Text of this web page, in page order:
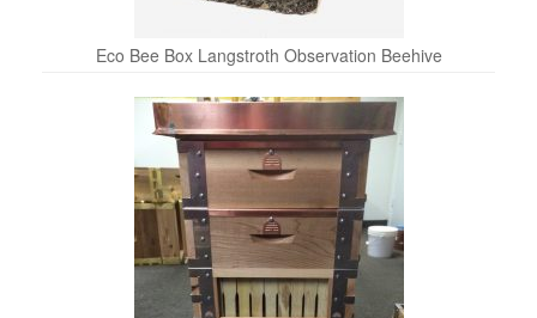
Eco Bee Box Langstroth Observation Beehive